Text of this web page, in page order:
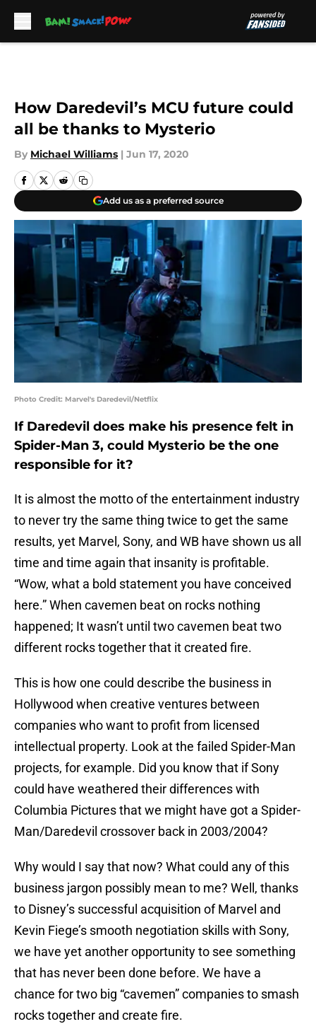
How Daredevil’s MCU future could
all be thanks to Mysterio
By Michael Williams | Jun 17, 2020
Add us as a preferred source
Photo Credit: Marvel's Daredevil/Netflix
If Daredevil does make his presence felt in
Spider-Man 3, could Mysterio be the one
responsible for it?
It is almost the motto of the entertainment industry
to never try the same thing twice to get the same
results, yet Marvel, Sony, and WB have shown us all
time and time again that insanity is profitable.
“Wow, what a bold statement you have conceived
here.” When cavemen beat on rocks nothing
happened; It wasn’t until two cavemen beat two
different rocks together that it created fire.
This is how one could describe the business in
Hollywood when creative ventures between
companies who want to profit from licensed
intellectual property. Look at the failed Spider-Man
projects, for example. Did you know that if Sony
could have weathered their differences with
Columbia Pictures that we might have got a Spider-
Man/Daredevil crossover back in 2003/2004?
Why would I say that now? What could any of this
business jargon possibly mean to me? Well, thanks
to Disney’s successful acquisition of Marvel and
Kevin Fiege’s smooth negotiation skills with Sony,
we have yet another opportunity to see something
that has never been done before. We have a
chance for two big “cavemen” companies to smash
rocks together and create fire.